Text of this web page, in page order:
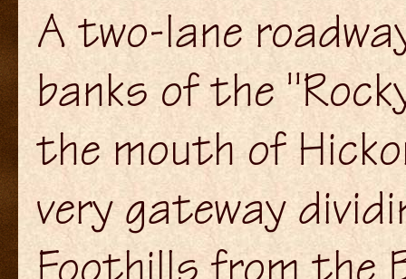
A two-lane
banks of the
the mouth of
very gateway
Foothills from the